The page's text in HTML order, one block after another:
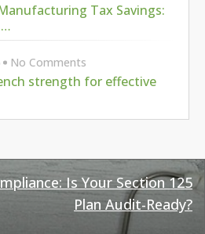
Tax Savings:
strength for effective
No Comments
Is Your Section 125
Plan Audit-Ready?